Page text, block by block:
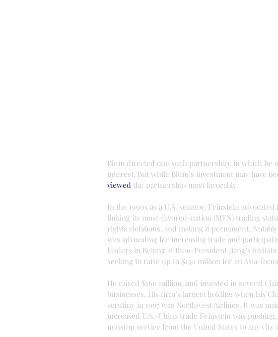
Blum directed one such partnership, in which he
interest. But while Blum’s investment may have
viewed the partnership most favorably.
In the 1990s as a U.S. senator, Feinstein
linking its most-favored-nation (MFN) trading
rights violations, and making it permanent.
was advocating for increasing trade and
leaders in Beijing at then-President Jiang’s
seeking to raise up to $150 million for an Asia-
He raised $160 million, and invested in several
businesses. His firm’s largest holding when his
scrutiny in 1997 was Northwest Airlines. It was
increased U.S.-China trade Feinstein was
nonstop service from the United States to any city